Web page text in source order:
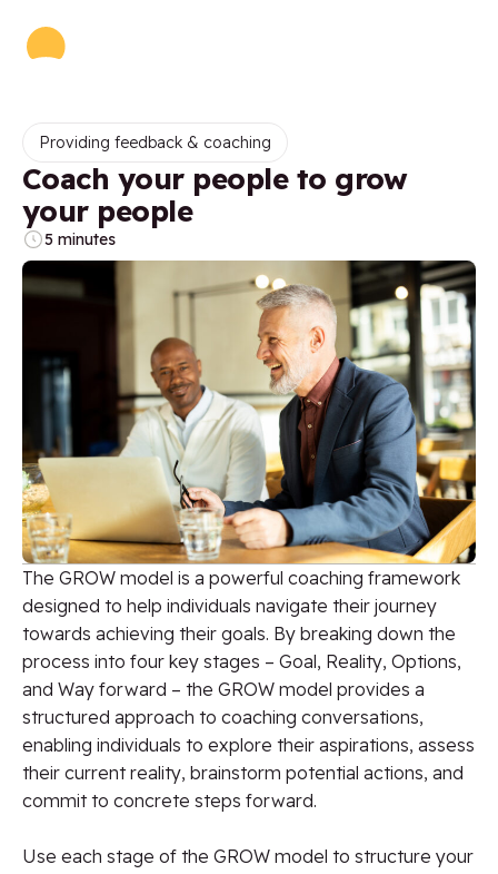
Providing feedback & coaching
Coach your people to grow
your people
5 minutes
The GROW model is a powerful coaching framework
designed to help individuals navigate their journey
towards achieving their goals. By breaking down the
process into four key stages – Goal, Reality, Options,
and Way forward – the GROW model provides a
structured approach to coaching conversations,
enabling individuals to explore their aspirations, assess
their current reality, brainstorm potential actions, and
commit to concrete steps forward.
Use each stage of the GROW model to structure your